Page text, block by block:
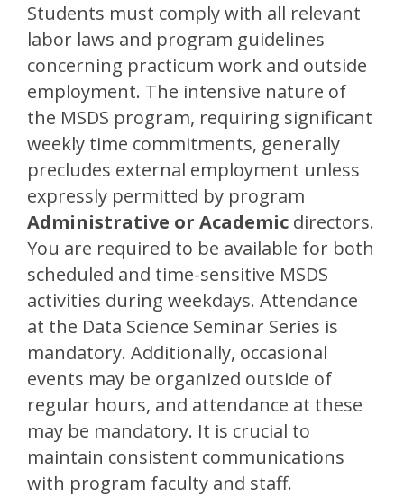
Students must comply with all relevant
labor laws and program guidelines
concerning practicum work and outside
employment. The intensive nature of
the MSDS program, requiring significant
weekly time commitments, generally
precludes external employment unless
expressly permitted by program
Administrative or Academic directors.
You are required to be available for both
scheduled and time-sensitive MSDS
activities during weekdays. Attendance
at the Data Science Seminar Series is
mandatory. Additionally, occasional
events may be organized outside of
regular hours, and attendance at these
may be mandatory. It is crucial to
maintain consistent communications
with program faculty and staff.